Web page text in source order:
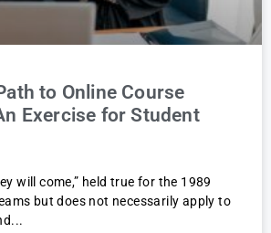
to Online Course
Exercise for Student
will come,” held true for the 1989
but does not necessarily apply to